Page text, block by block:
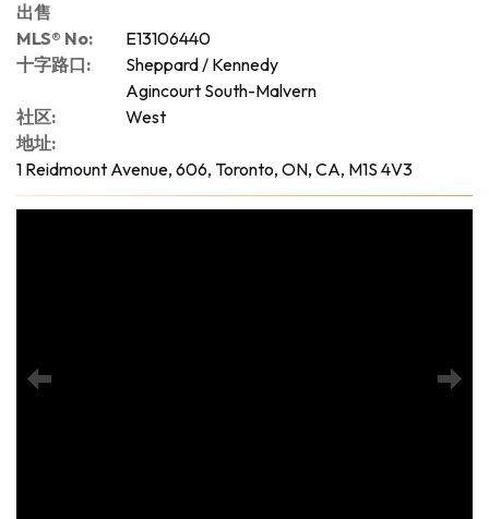
出售
MLS® No:
E13106440
十字路口:
Sheppard / Kennedy
社区:
Agincourt South-Malvern
West
地址:
1 Reidmount Avenue, 606, Toronto, ON, CA, M1S 4V3